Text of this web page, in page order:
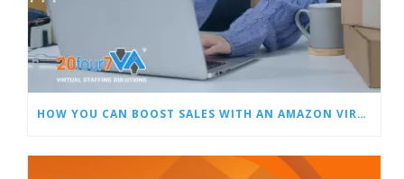
HOW YOU CAN BOOST SALES WITH AN AMAZON VIRTUAL ASSISTANT